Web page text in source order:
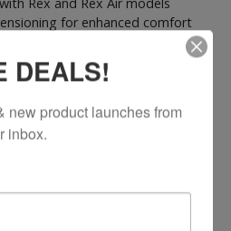
Rex and Rex Air models
for enhanced comfort
with the Tecno-3
DEALS!
new product launches from
inbox.